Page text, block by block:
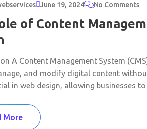
June 19, 2024 No Comments
of Content
A Content Management System
and modify digital content
in web design, allowing businesses
More